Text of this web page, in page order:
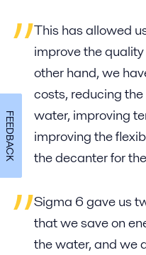
This has allowed
improve the
other hand, we
costs, reducing
water, improving
improving the
the decanter for
Sigma 6 gave us
that we save on
the water, and we
FEEDBACK